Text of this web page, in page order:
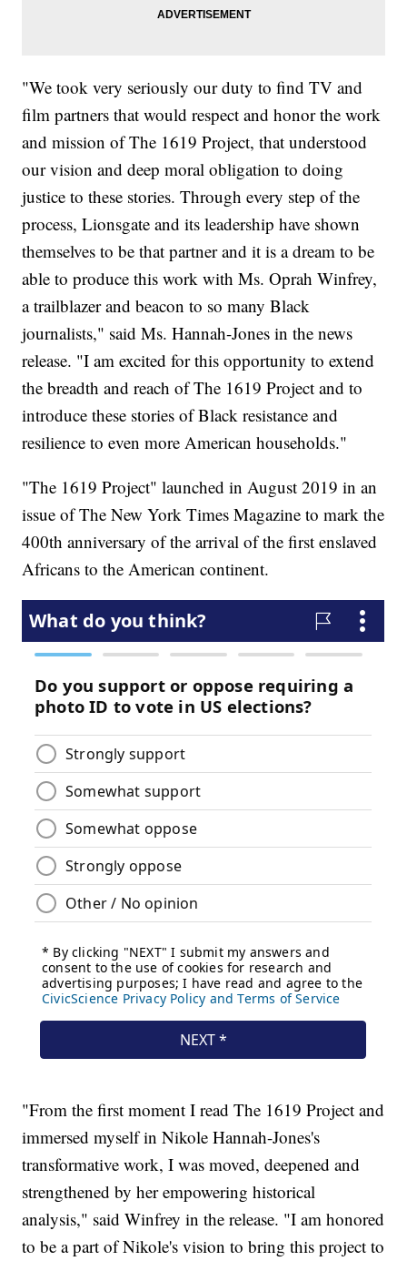
"We took very seriously our duty to find TV and
film partners that would respect and honor the work
and mission of The 1619 Project, that understood
our vision and deep moral obligation to doing
justice to these stories. Through every step of the
process, Lionsgate and its leadership have shown
themselves to be that partner and it is a dream to be
able to produce this work with Ms. Oprah Winfrey,
a trailblazer and beacon to so many Black
journalists," said Ms. Hannah-Jones in the news
release. "I am excited for this opportunity to extend
the breadth and reach of The 1619 Project and to
introduce these stories of Black resistance and
resilience to even more American households."
"The 1619 Project" launched in August 2019 in an
issue of The New York Times Magazine to mark the
400th anniversary of the arrival of the first enslaved
Africans to the American continent.
"From the first moment I read The 1619 Project and
immersed myself in Nikole Hannah-Jones's
transformative work, I was moved, deepened and
strengthened by her empowering historical
analysis," said Winfrey in the release. "I am honored
to be a part of Nikole's vision to bring this project to